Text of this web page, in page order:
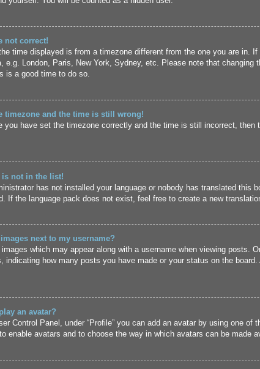
not correct!
time displayed is from a timezone different from the one you are
e.g. London, Paris, New York, Sydney, etc. Please note that
is a good time to do so.
timezone and the time is still wrong!
you have set the timezone correctly and the time is still incorrect,
is not in the list!
has not installed your language or nobody has translated
If the language pack does not exist, feel free to create a new
next to my username?
images which may appear along with a username when viewing
indicating how many posts you have made or your status on the
an avatar?
Control Panel, under “Profile” you can add an avatar by using one
enable avatars and to choose the way in which avatars can be made